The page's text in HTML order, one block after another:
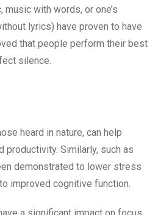
with words, or one’s
lyrics) have proven to have
that people perform their best
silence.
heard in nature, can help
productivity. Similarly, such as
demonstrated to lower stress
improved cognitive function.